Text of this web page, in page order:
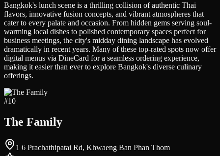
Bangkok's lunch scene is a thrilling collision of authentic Thai
flavors, innovative fusion concepts, and vibrant atmospheres that
cater to every palate and occasion. From hidden gems serving soul-
warming local dishes to polished contemporary spaces perfect for
business meetings, the city's midday dining landscape has evolved
dramatically in recent years. Many of these top-rated spots now offer
digital menus via DineCard for a seamless ordering experience,
making it easier than ever to explore Bangkok's diverse culinary
offerings.
#10
The Family
1 6 Prachathipatai Rd, Khwaeng Ban Phan Thom